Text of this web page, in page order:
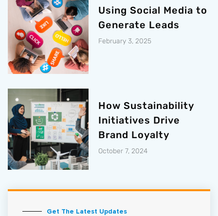
Using Social Media to
Generate Leads
February 3, 2025
How Sustainability
Initiatives Drive
Brand Loyalty
October 7, 2024
Get The Latest Updates